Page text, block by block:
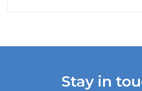
Stay in